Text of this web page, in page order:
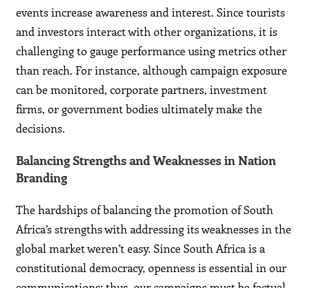
events increase awareness and interest. Since tourists
and investors interact with other organizations, it is
challenging to gauge performance using metrics other
than reach. For instance, although campaign exposure
can be monitored, corporate partners, investment
firms, or government bodies ultimately make the
decisions.
Balancing Strengths and Weaknesses in Nation
Branding
The hardships of balancing the promotion of South
Africa’s strengths with addressing its weaknesses in the
global market weren’t easy. Since South Africa is a
constitutional democracy, openness is essential in our